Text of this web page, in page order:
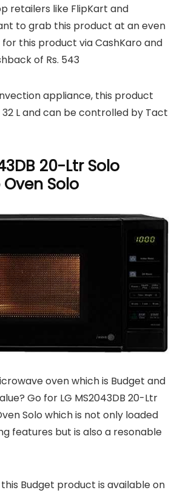
retailers like FlipKart and
to grab this product at an even
this product via CashKaro and
of Rs. 543
appliance, this product
L and can be controlled by Tact
20-Ltr Solo
Solo
oven which is Budget and
Go for LG MS2043DB 20-Ltr
Solo which is not only loaded
features but is also a resonable
this Budget product is available on